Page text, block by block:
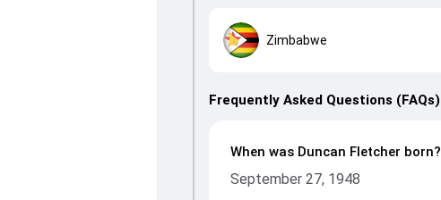
Zimbabwe
Frequently Asked Questions (FAQs)
When was Duncan Fletcher born?
September 27, 1948